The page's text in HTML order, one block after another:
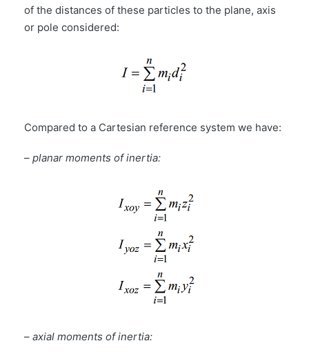
of the distances of these particles to the plane, axis
or pole considered:
Compared to a Cartesian reference system we have:
– planar moments of inertia:
– axial moments of inertia: